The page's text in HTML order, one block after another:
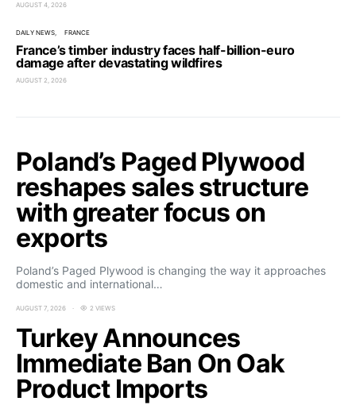
AUGUST 4, 2026
DAILY NEWS FRANCE
France’s timber industry faces half-billion-euro
damage after devastating wildfires
AUGUST 2, 2026
Poland’s Paged Plywood
reshapes sales structure
with greater focus on
exports
Poland’s Paged Plywood is changing the way it approaches
domestic and international…
AUGUST 7, 2026 2 VIEWS
Turkey Announces
Immediate Ban On Oak
Product Imports